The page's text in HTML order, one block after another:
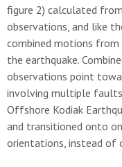
figure 2) calculated
observations, and like
combined motions
the earthquake.
observations point
involving multiple
Offshore Kodiak
and transitioned onto
orientations, instead of